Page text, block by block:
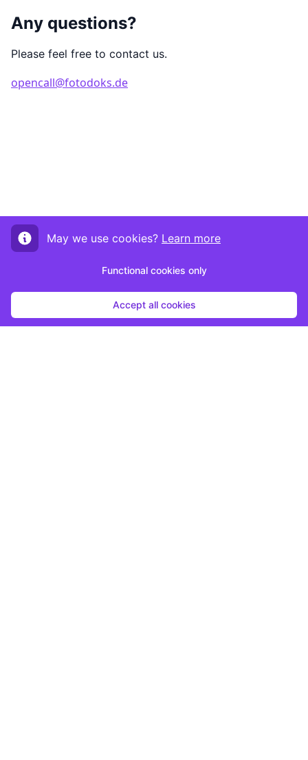
Any questions?
Please feel free to contact us.
opencall@fotodoks.de
May we use cookies? Learn more
Functional cookies only
Accept all cookies